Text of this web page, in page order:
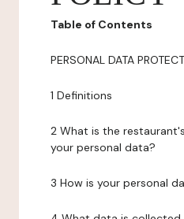
Table of Contents
PERSONAL DATA
1 Definitions
2 What is the
your personal data?
3 How is your personal